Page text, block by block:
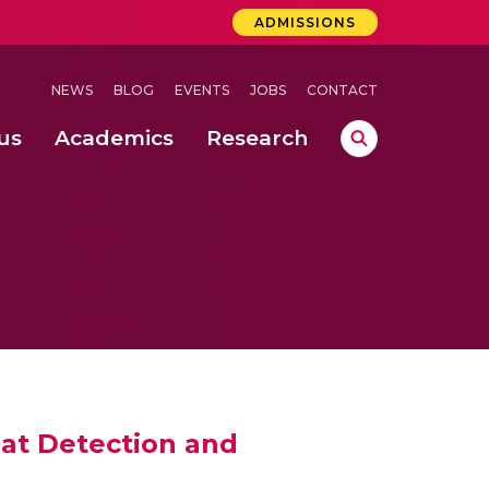
ADMISSIONS
NEWS BLOG EVENTS JOBS CONTACT
Academics Research
Detection and